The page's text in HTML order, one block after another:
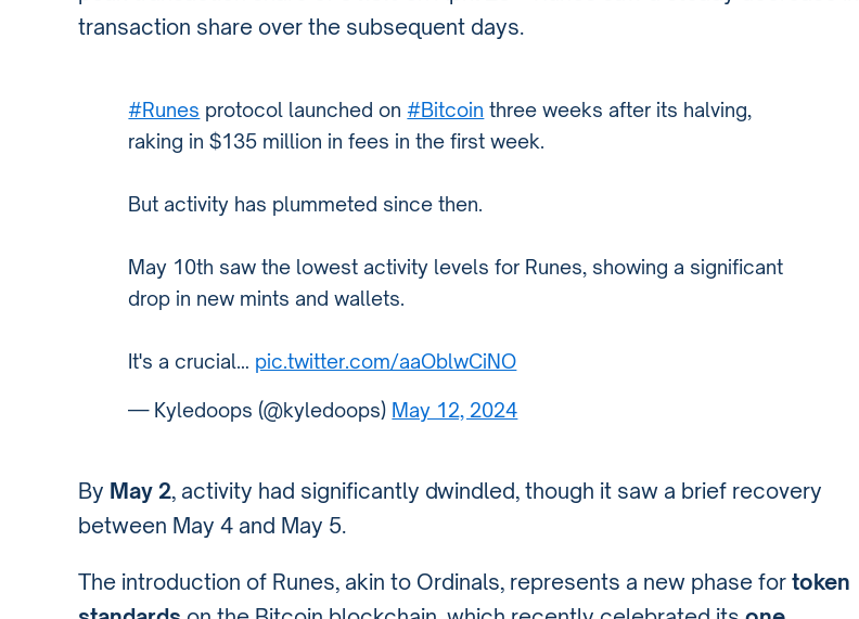
transaction share over the subsequent days.
#Runes protocol launched on #Bitcoin three weeks after its halving,
raking in $135 million in fees in the first week.
But activity has plummeted since then.
May 10th saw the lowest activity levels for Runes, showing a significant
drop in new mints and wallets.
It's a crucial… pic.twitter.com/aaOblwCiNO
— Kyledoops (@kyledoops) May 12, 2024
By May 2, activity had significantly dwindled, though it saw a brief recovery
between May 4 and May 5.
The introduction of Runes, akin to Ordinals, represents a new phase for token